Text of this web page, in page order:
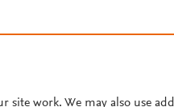
site work. We may also use